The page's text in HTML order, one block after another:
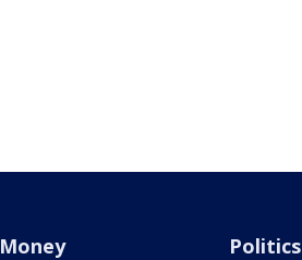
Money Politics